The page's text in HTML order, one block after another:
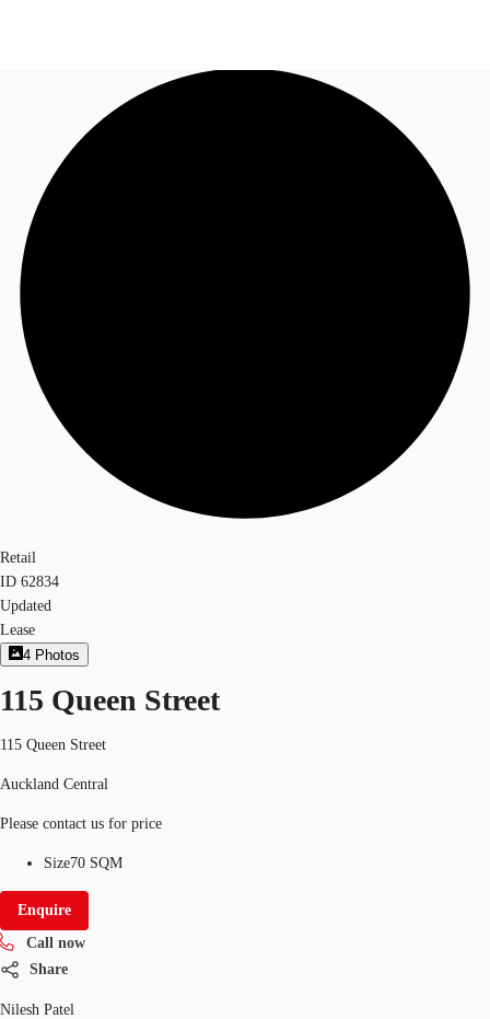
Property Insights
Find an Agent
Call now
Retail
ID 62834
Updated
Lease
4 Photos
115 Queen Street
115 Queen Street
Auckland Central
Please contact us for price
Size70 SQM
Enquire
Call now
Share
Nilesh Patel